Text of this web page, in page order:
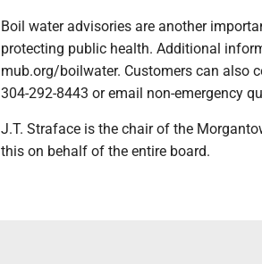
Boil water advisories are another
protecting public health. Additional
mub.org/boilwater. Customers can also
304-292-8443 or email non-emergency
J.T. Straface is the chair of the
this on behalf of the entire board.